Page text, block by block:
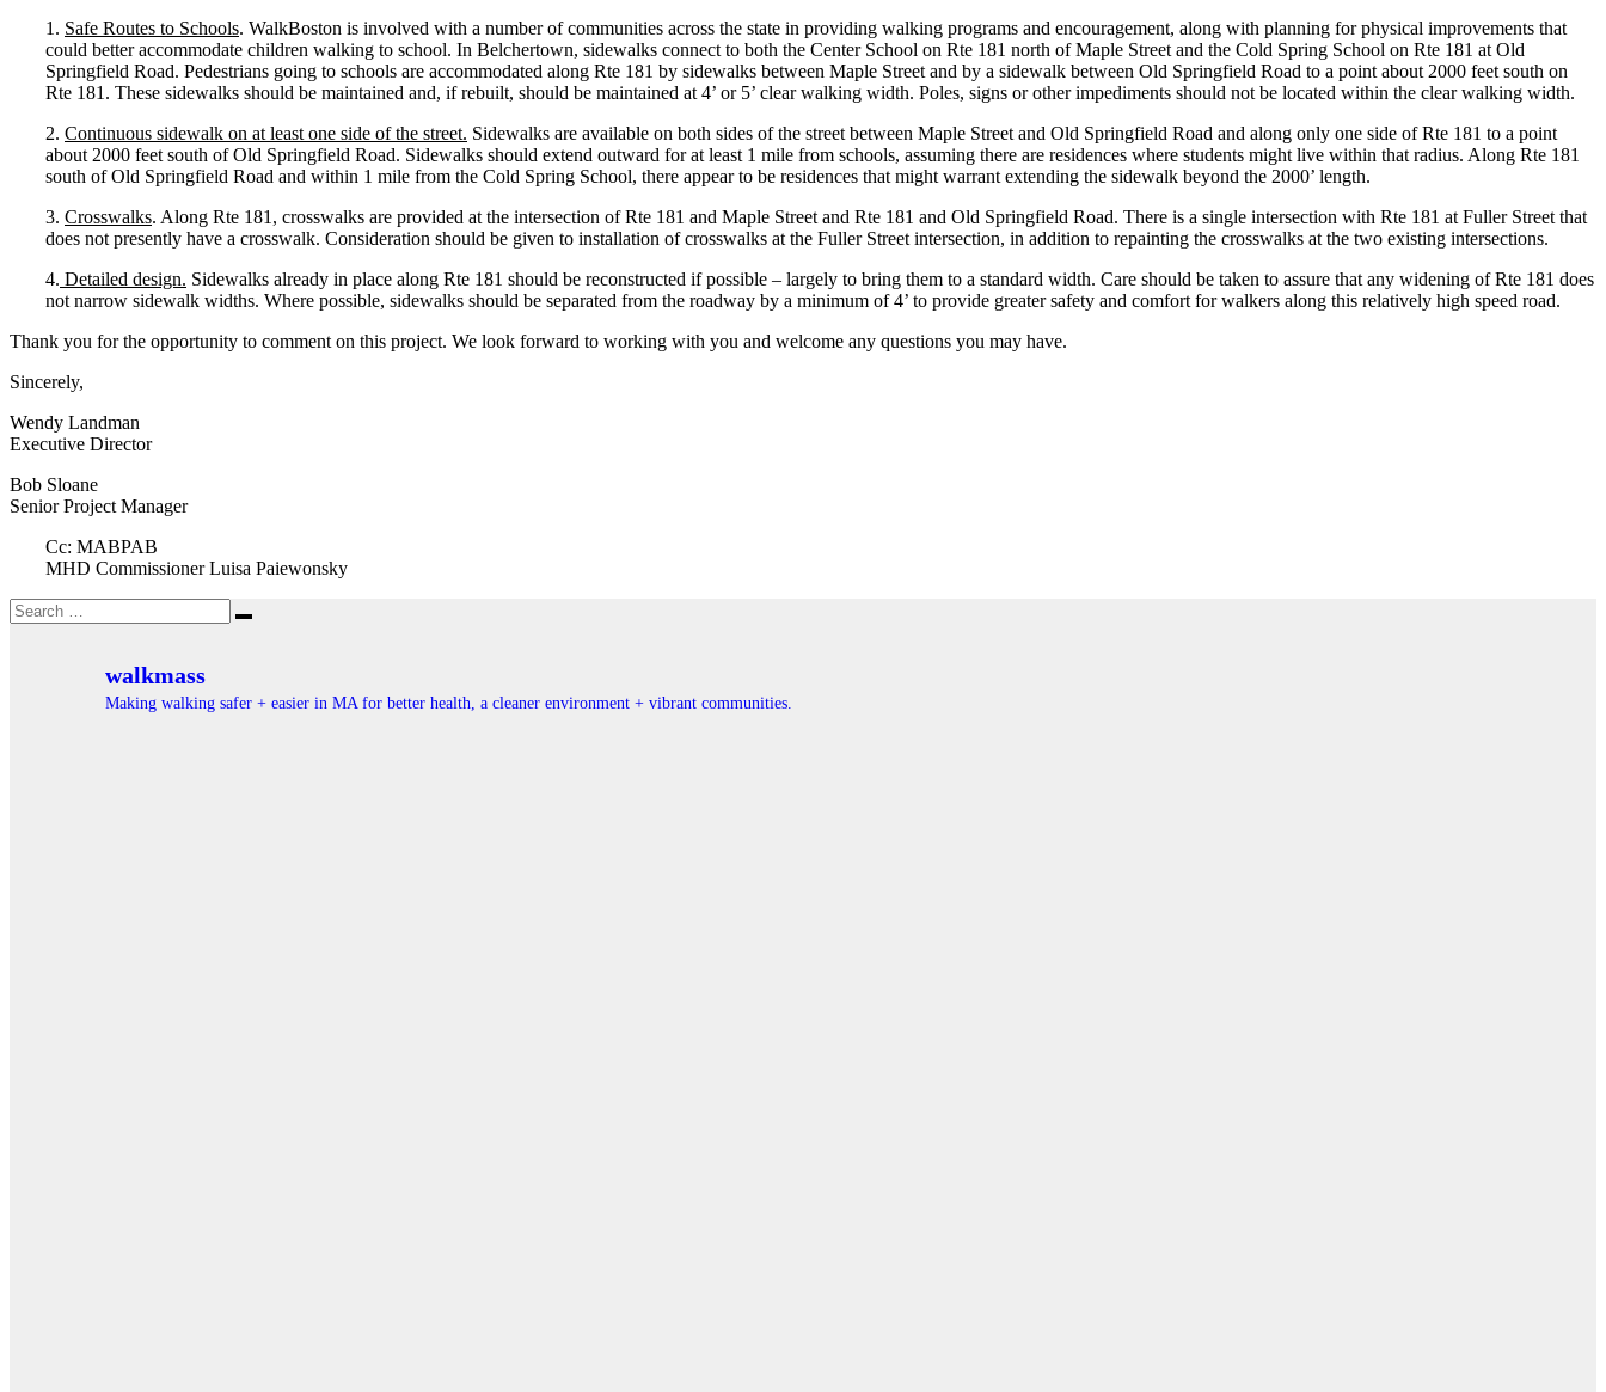
1. Safe Routes to Schools. WalkBoston is involved with a number of communities across the state in providing walking programs and encouragement, along with planning for physical improvements that
could better accommodate children walking to school. In Belchertown, sidewalks connect to both the Center School on Rte 181 north of Maple Street and the Cold Spring School on Rte 181 at Old
Springfield Road. Pedestrians going to schools are accommodated along Rte 181 by sidewalks between Maple Street and by a sidewalk between Old Springfield Road to a point about 2000 feet south on
Rte 181. These sidewalks should be maintained and, if rebuilt, should be maintained at 4’ or 5’ clear walking width. Poles, signs or other impediments should not be located within the clear walking width.
2. Continuous sidewalk on at least one side of the street. Sidewalks are available on both sides of the street between Maple Street and Old Springfield Road and along only one side of Rte 181 to a point
about 2000 feet south of Old Springfield Road. Sidewalks should extend outward for at least 1 mile from schools, assuming there are residences where students might live within that radius. Along Rte 181
south of Old Springfield Road and within 1 mile from the Cold Spring School, there appear to be residences that might warrant extending the sidewalk beyond the 2000’ length.
3. Crosswalks. Along Rte 181, crosswalks are provided at the intersection of Rte 181 and Maple Street and Rte 181 and Old Springfield Road. There is a single intersection with Rte 181 at Fuller Street that
does not presently have a crosswalk. Consideration should be given to installation of crosswalks at the Fuller Street intersection, in addition to repainting the crosswalks at the two existing intersections.
4. Detailed design. Sidewalks already in place along Rte 181 should be reconstructed if possible – largely to bring them to a standard width. Care should be taken to assure that any widening of Rte 181 does
not narrow sidewalk widths. Where possible, sidewalks should be separated from the roadway by a minimum of 4’ to provide greater safety and comfort for walkers along this relatively high speed road.
Thank you for the opportunity to comment on this project. We look forward to working with you and welcome any questions you may have.
Sincerely,
Wendy Landman
Executive Director
Bob Sloane
Senior Project Manager
Cc: MABPAB
MHD Commissioner Luisa Paiewonsky
Search
for:
Search
walkmass
Making walking safer + easier in MA for better health, a cleaner environment + vibrant communities.